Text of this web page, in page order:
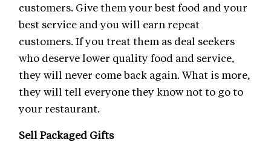
customers. Give them your best food and your
best service and you will earn repeat
customers. If you treat them as deal seekers
who deserve lower quality food and service,
they will never come back again. What is more,
they will tell everyone they know not to go to
your restaurant.
Sell Packaged Gifts